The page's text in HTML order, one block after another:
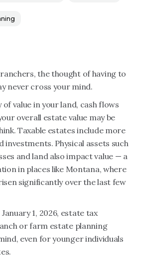
the thought of having to
never cross your mind.
value in your land, cash flows
overall estate value may be
Taxable estates include more
investments. Physical assets such
and land also impact value — a
in places like Montana, where
significantly over the last few
1, 2026, estate tax
or farm estate planning
even for younger individuals